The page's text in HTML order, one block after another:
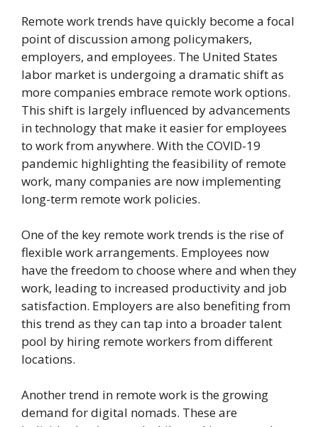
Remote work trends have quickly become a focal
point of discussion among policymakers,
employers, and employees. The United States
labor market is undergoing a dramatic shift as
more companies embrace remote work options.
This shift is largely influenced by advancements
in technology that make it easier for employees
to work from anywhere. With the COVID-19
pandemic highlighting the feasibility of remote
work, many companies are now implementing
long-term remote work policies.
One of the key remote work trends is the rise of
flexible work arrangements. Employees now
have the freedom to choose where and when they
work, leading to increased productivity and job
satisfaction. Employers are also benefiting from
this trend as they can tap into a broader talent
pool by hiring remote workers from different
locations.
Another trend in remote work is the growing
demand for digital nomads. These are